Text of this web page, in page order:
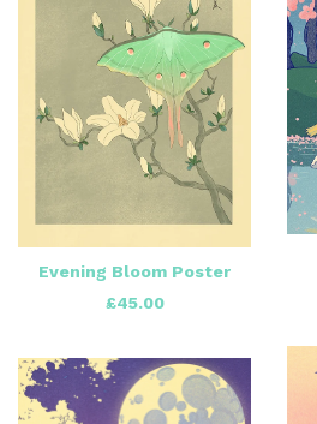
Evening Bloom Poster
£45.00